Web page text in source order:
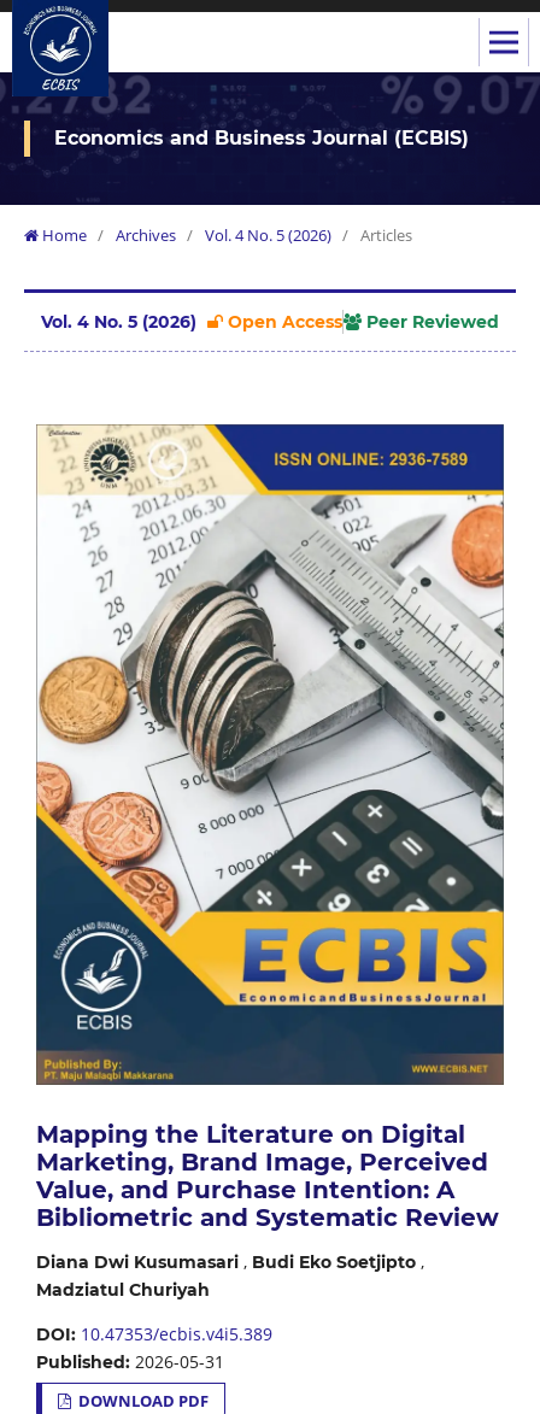
Economics and Business Journal (ECBIS)
Home / Archives / Vol. 4 No. 5 (2026) / Articles
Vol. 4 No. 5 (2026) Open Access Peer Reviewed
Mapping the Literature on Digital
Marketing, Brand Image, Perceived
Value, and Purchase Intention: A
Bibliometric and Systematic Review
Diana Dwi Kusumasari, Budi Eko Soetjipto,
Madziatul Churiyah
DOI: 10.47353/ecbis.v4i5.389
Published: 2026-05-31
DOWNLOAD PDF